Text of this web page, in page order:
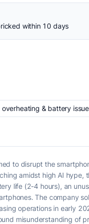
within 10 days
overheating & battery
to disrupt the
amidst high AI
life (2-4 hours), an
The company
operations in early
misunderstanding of